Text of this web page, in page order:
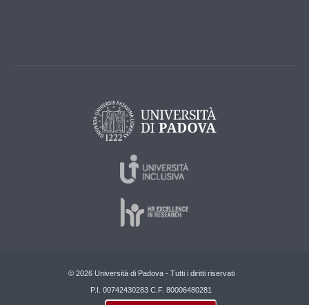
© 2026 Università di Padova - Tutti i diritti riservati
P.I. 00742430283 C.F. 80006480281